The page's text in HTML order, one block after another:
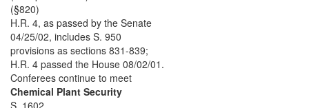
(§820)
H.R. 4, as passed by the Senate
04/25/02, includes S. 950
provisions as sections 831-839;
H.R. 4 passed the House 08/02/01.
Conferees continue to meet
Chemical Plant Security